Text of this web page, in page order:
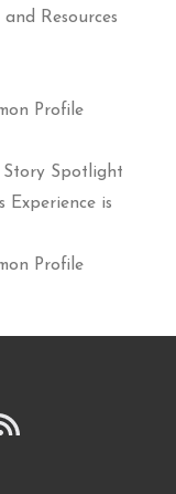
Resources
Profile
Story Spotlight
Experience is
Profile
Feed